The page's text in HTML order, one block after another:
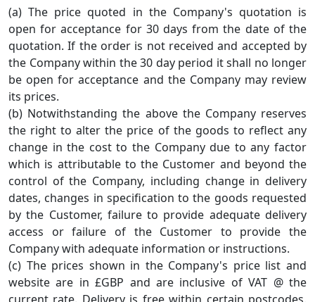
(a) The price quoted in the Company's quotation is
open for acceptance for 30 days from the date of the
quotation. If the order is not received and accepted by
the Company within the 30 day period it shall no longer
be open for acceptance and the Company may review
its prices.
(b) Notwithstanding the above the Company reserves
the right to alter the price of the goods to reflect any
change in the cost to the Company due to any factor
which is attributable to the Customer and beyond the
control of the Company, including change in delivery
dates, changes in specification to the goods requested
by the Customer, failure to provide adequate delivery
access or failure of the Customer to provide the
Company with adequate information or instructions.
(c) The prices shown in the Company's price list and
website are in £GBP and are inclusive of VAT @ the